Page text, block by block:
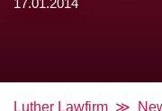
17.01.2014
Luther Lawfirm